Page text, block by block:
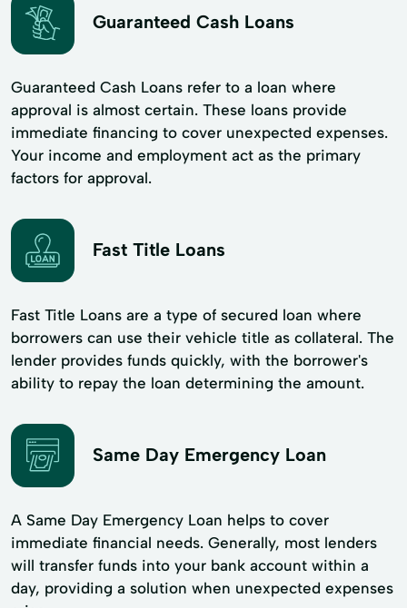
Guaranteed Cash Loans
Guaranteed Cash Loans refer to a loan where
approval is almost certain. These loans provide
immediate financing to cover unexpected expenses.
Your income and employment act as the primary
factors for approval.
Fast Title Loans
Fast Title Loans are a type of secured loan where
borrowers can use their vehicle title as collateral. The
lender provides funds quickly, with the borrower's
ability to repay the loan determining the amount.
Same Day Emergency Loan
A Same Day Emergency Loan helps to cover
immediate financial needs. Generally, most lenders
will transfer funds into your bank account within a
day, providing a solution when unexpected expenses